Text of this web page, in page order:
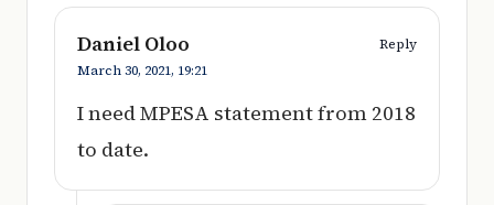
Daniel Oloo
Reply
March 30, 2021, 19:21
I need MPESA statement from 2018
to date.